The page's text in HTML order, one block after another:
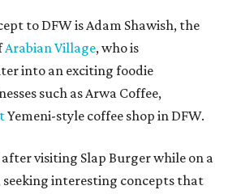
to DFW is Adam Shawish, the
Arabian Village, who is
into an exciting foodie
such as Arwa Coffee,
Yemeni-style coffee shop in DFW.
visiting Slap Burger while on a
interesting concepts that